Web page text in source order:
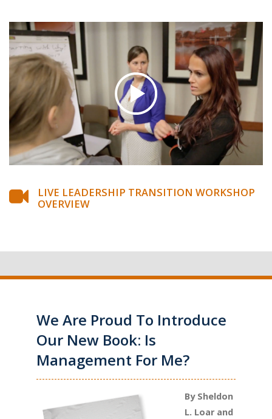
LIVE LEADERSHIP TRANSITION WORKSHOP
OVERVIEW
We Are Proud To Introduce
Our New Book: Is
Management For Me?
By Sheldon
L. Loar and